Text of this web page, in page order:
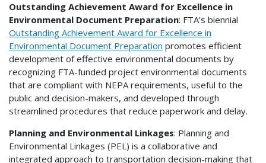
Outstanding Achievement Award for Excellence in
Environmental Document Preparation: FTA’s biennial
Outstanding Achievement Award for Excellence in
Environmental Document Preparation promotes efficient
development of effective environmental documents by
recognizing FTA-funded project environmental documents
that are compliant with NEPA requirements, useful to the
public and decision-makers, and developed through
streamlined procedures that reduce paperwork and delay.
Planning and Environmental Linkages: Planning and
Environmental Linkages (PEL) is a collaborative and
integrated approach to transportation decision-making that